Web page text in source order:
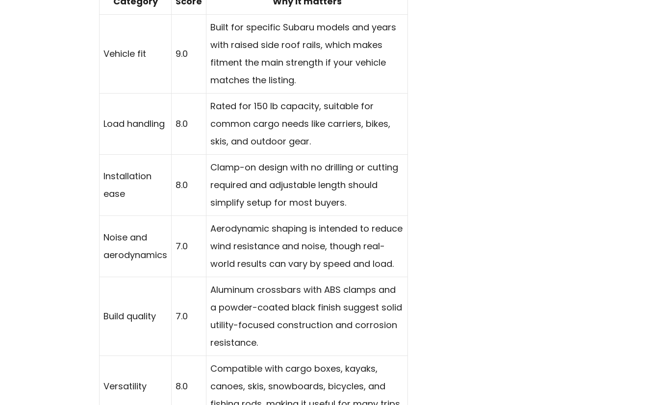
Vehicle fit 9.0
Built for specific Subaru models and years
with raised side roof rails, which makes
fitment the main strength if your vehicle
matches the listing.
Load handling 8.0
Rated for 150 lb capacity, suitable for
common cargo needs like carriers, bikes,
skis, and outdoor gear.
Installation
ease
8.0
Clamp-on design with no drilling or cutting
required and adjustable length should
simplify setup for most buyers.
Noise and
aerodynamics
7.0
Aerodynamic shaping is intended to reduce
wind resistance and noise, though real-
world results can vary by speed and load.
Build quality 7.0
Aluminum crossbars with ABS clamps and
a powder-coated black finish suggest solid
utility-focused construction and corrosion
resistance.
Versatility 8.0
Compatible with cargo boxes, kayaks,
canoes, skis, snowboards, bicycles, and